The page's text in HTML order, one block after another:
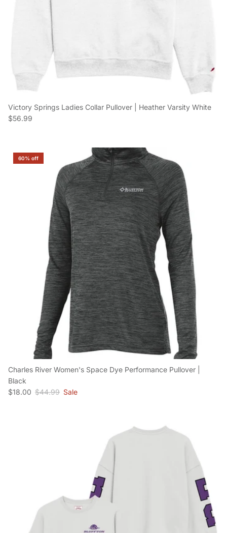
Victory Springs Ladies Collar Pullover | Heather Varsity White
Regular price
$56.99
60% off
Charles River Women's Space Dye Performance Pullover |
Black
Sale price
$18.00 Regular price
$44.99 Sale